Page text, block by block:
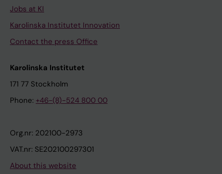
Jobs at KI
Karolinska Institutet Innovation
Contact the press Office
Karolinska Institutet
171 77 Stockholm
Phone: +46-(8)-524 800 00
Org.nr: 202100-2973
VAT.nr: SE202100297301
About this website